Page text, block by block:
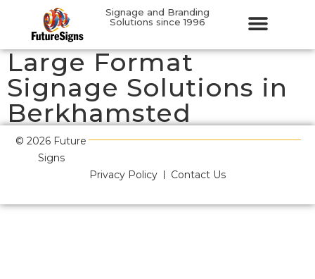
Signage and Branding
Solutions since 1996
Large Format
Signage Solutions in
Berkhamsted
© 2026 Future
Signs
Privacy Policy
Contact Us